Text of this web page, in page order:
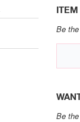
Be
Be